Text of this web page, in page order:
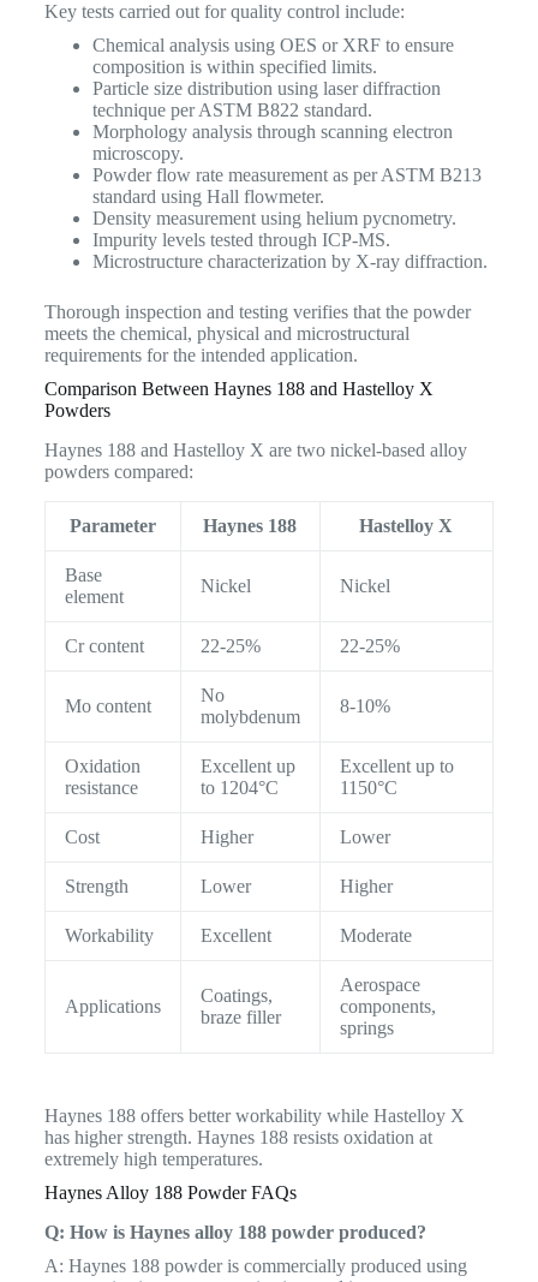
Key tests carried out for quality control include:
Chemical analysis using OES or XRF to ensure
composition is within specified limits.
Particle size distribution using laser diffraction
technique per ASTM B822 standard.
Morphology analysis through scanning electron
microscopy.
Powder flow rate measurement as per ASTM B213
standard using Hall flowmeter.
Density measurement using helium pycnometry.
Impurity levels tested through ICP-MS.
Microstructure characterization by X-ray diffraction.
Thorough inspection and testing verifies that the powder
meets the chemical, physical and microstructural
requirements for the intended application.
Comparison Between Haynes 188 and Hastelloy X
Powders
Haynes 188 and Hastelloy X are two nickel-based alloy
powders compared:
Parameter Haynes 188 Hastelloy X
Base
element
Nickel Nickel
Cr content 22-25% 22-25%
Mo content
No
molybdenum
8-10%
Oxidation
resistance
Excellent up
to 1204°C
Excellent up to
1150°C
Cost Higher Lower
Strength Lower Higher
Workability Excellent Moderate
Applications
Coatings,
braze filler
Aerospace
components,
springs
Haynes 188 offers better workability while Hastelloy X
has higher strength. Haynes 188 resists oxidation at
extremely high temperatures.
Haynes Alloy 188 Powder FAQs
Q: How is Haynes alloy 188 powder produced?
A: Haynes 188 powder is commercially produced using